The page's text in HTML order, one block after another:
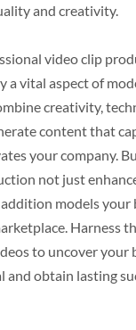
and creativity.
video clip
a vital aspect of
creativity,
content that
your company.
not just
models your
Harness
to uncover your
obtain lasting